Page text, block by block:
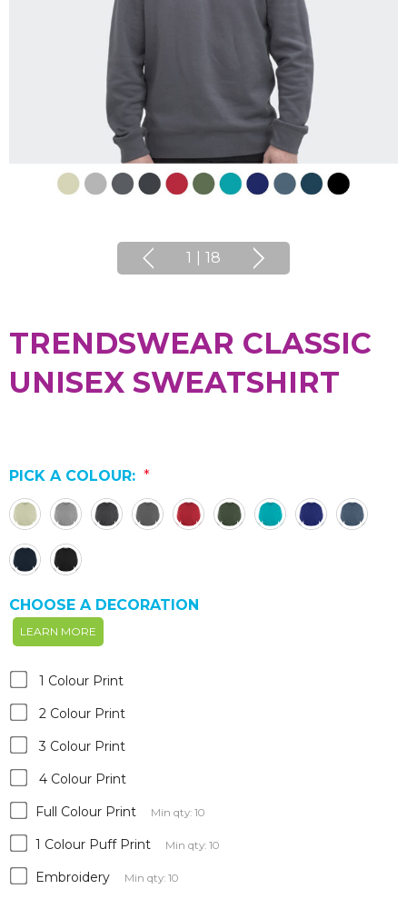
1 18
TRENDSWEAR CLASSIC
UNISEX SWEATSHIRT
PICK A COLOUR: *
CHOOSE A DECORATION
LEARN MORE
1 Colour Print
2 Colour Print
3 Colour Print
4 Colour Print
Full Colour Print
Min qty: 10
1 Colour Puff Print Min qty: 10
Embroidery Min qty: 10